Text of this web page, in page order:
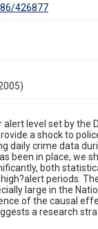
426877
alert level set by the
a shock to
daily crime data
been in place, we
both
periods.
large in the
of the causal
a research